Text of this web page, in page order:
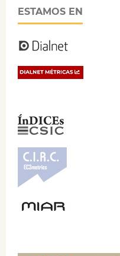
ESTAMOS EN